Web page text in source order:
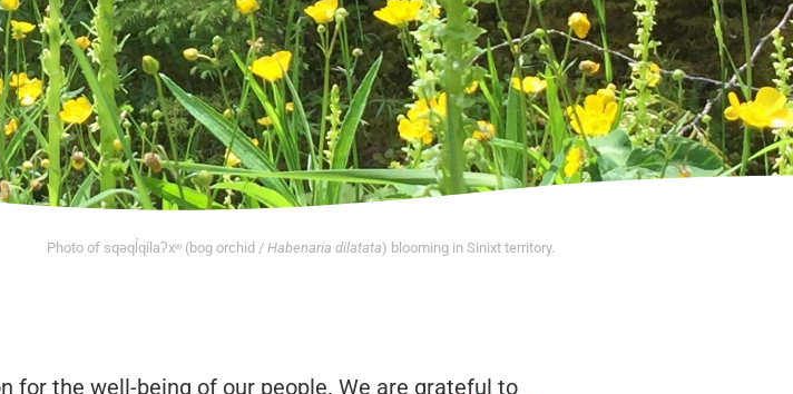
Photo of sqəql̓qílaʔxʷ (bog orchid / Habenaria dilatata) blooming in Sinixt territory.
for the well-being of our people. We are grateful to